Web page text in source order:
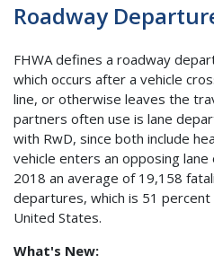
Roadway
FHWA defines a roadway
which occurs after a vehicle
line, or otherwise leaves the
partners often use is lane
with RwD, since both include
vehicle enters an opposing
2018 an average of 19,158
departures, which is 51
United States.
What's New: